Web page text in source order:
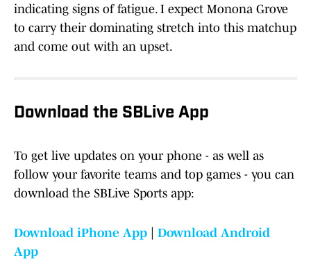
indicating signs of fatigue. I expect Monona Grove
to carry their dominating stretch into this matchup
and come out with an upset.
Download the SBLive App
To get live updates on your phone - as well as
follow your favorite teams and top games - you can
download the SBLive Sports app:
Download iPhone App
Download Android
App